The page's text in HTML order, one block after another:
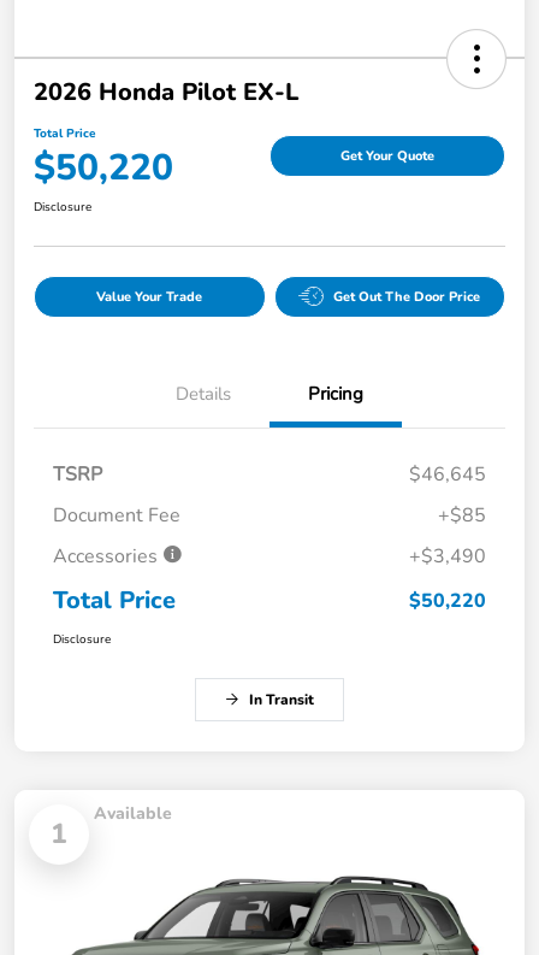
2026 Honda Pilot EX-L
Total Price
$50,220 Get Your Quote
Disclosure
Value Your Trade Get Out The Door Price
Details Pricing
TSRP
$46,645
Document Fee
+$85
Accessories
+$3,490
Total Price $50,220
Disclosure
In Transit
1
Available